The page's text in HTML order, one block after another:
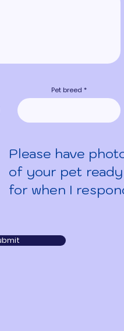
Pet breed
Please have
of your pet ready
for when I